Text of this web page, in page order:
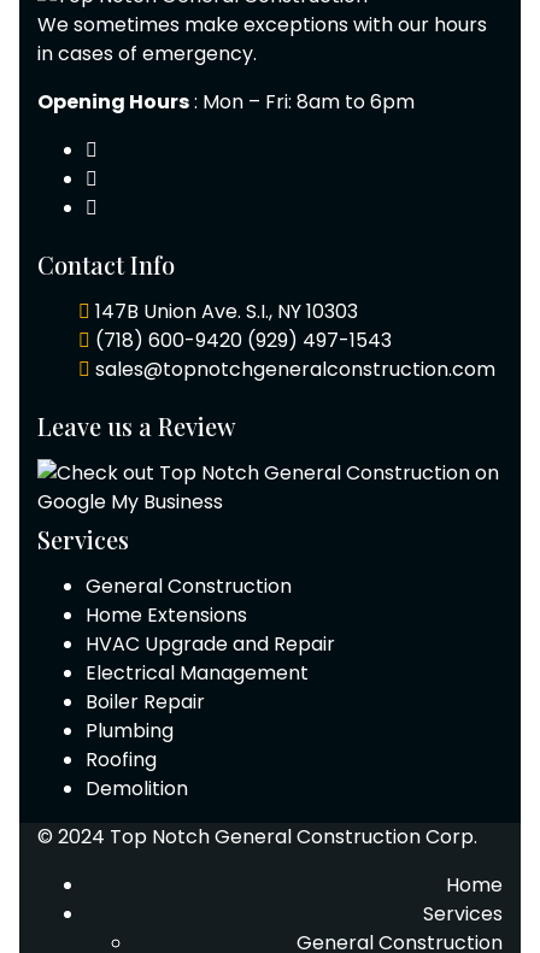
We sometimes make exceptions with our hours
in cases of emergency.
Opening Hours: Mon – Fri: 8am to 6pm
Contact Info
147B Union Ave. S.I., NY 10303
(718) 600-9420 (929) 497-1543
sales@topnotchgeneralconstruction.com
Leave us a Review
Services
General Construction
Home Extensions
HVAC Upgrade and Repair
Electrical Management
Boiler Repair
Plumbing
Roofing
Demolition
© 2024 Top Notch General Construction Corp.
Home
Services
General Construction